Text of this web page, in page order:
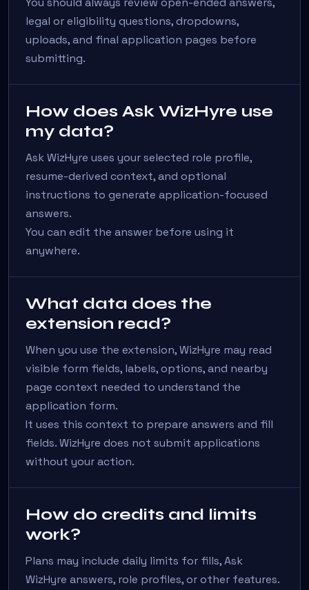
legal or eligibility questions, dropdowns,
uploads, and final application pages before
submitting.
How does Ask WizHyre use
my data?
Ask WizHyre uses your selected role profile,
resume-derived context, and optional
instructions to generate application-focused
answers.
You can edit the answer before using it
anywhere.
What data does the
extension read?
When you use the extension, WizHyre may read
visible form fields, labels, options, and nearby
page context needed to understand the
application form.
It uses this context to prepare answers and fill
fields. WizHyre does not submit applications
without your action.
How do credits and limits
work?
Plans may include daily limits for fills, Ask
WizHyre answers, role profiles, or other features.